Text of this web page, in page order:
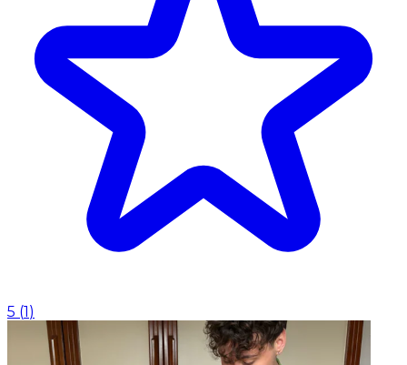
5 (1)